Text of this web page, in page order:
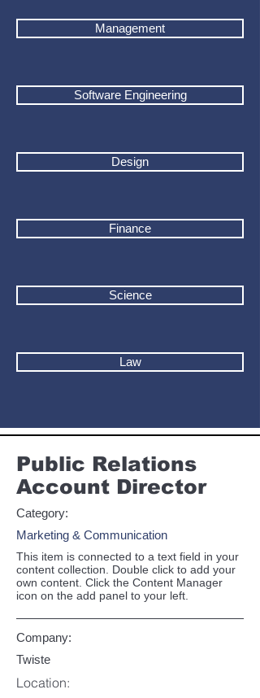
Management
Software Engineering
Design
Finance
Science
Law
Public Relations
Account Director
Category:
Marketing & Communication
This item is connected to a text field in your
content collection. Double click to add your
own content. Click the Content Manager
icon on the add panel to your left.
Company:
Twiste
Location: